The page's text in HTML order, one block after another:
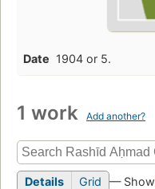
Date 1904 or 5.
1 work Add another?
Details Grid — Show